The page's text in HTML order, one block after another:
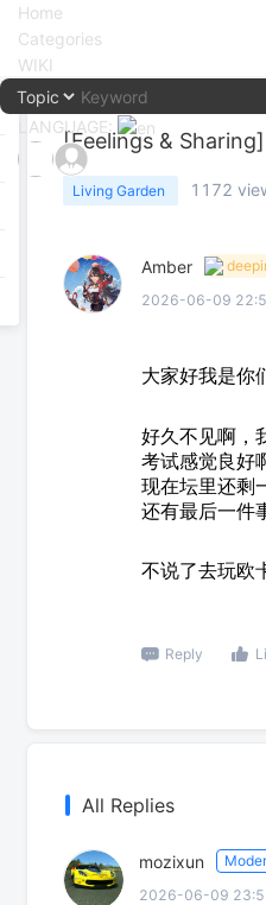
Home
Categories
WIKI
LANGUAGE:
中文
English
[Feelings & Sharing]
Living Garden 1172
Amber
2026-06-09
大家好我是你
好久不见啊，
考试感觉良好
现在坛里还剩
还有最后一件
不说了去玩欧
Reply
All Replies
mozixun
2026-06-09